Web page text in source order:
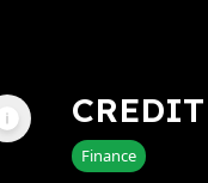
Finance